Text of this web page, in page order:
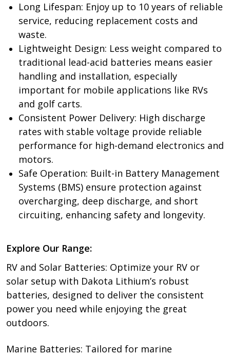
Long Lifespan: Enjoy up to 10 years of reliable
service, reducing replacement costs and
waste.
Lightweight Design: Less weight compared to
traditional lead-acid batteries means easier
handling and installation, especially
important for mobile applications like RVs
and golf carts.
Consistent Power Delivery: High discharge
rates with stable voltage provide reliable
performance for high-demand electronics and
motors.
Safe Operation: Built-in Battery Management
Systems (BMS) ensure protection against
overcharging, deep discharge, and short
circuiting, enhancing safety and longevity.
Explore Our Range:
RV and Solar Batteries: Optimize your RV or
solar setup with Dakota Lithium’s robust
batteries, designed to deliver the consistent
power you need while enjoying the great
outdoors.
Marine Batteries: Tailored for marine